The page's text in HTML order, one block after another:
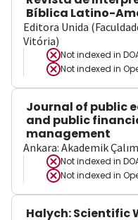
Bíblica Latino-
Editora Unida
Vitória)
Not indexed in
Not indexed in
Journal of public
and public
management
Ankara: Akademik
Not indexed in
Not indexed in
Halych: Scientific